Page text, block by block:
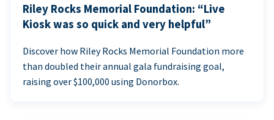
Riley Rocks Memorial Foundation: “Live
Kiosk was so quick and very helpful”
Discover how Riley Rocks Memorial Foundation more
than doubled their annual gala fundraising goal,
raising over $100,000 using Donorbox.